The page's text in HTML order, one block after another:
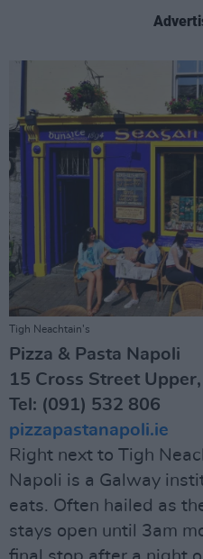
Tigh Neachtain’s
Pizza & Pasta Napoli
15 Cross Street
Tel: (091) 532 806
pizzapastanapoli.ie
Right next to Tigh
Napoli is a Galway
eats. Often hailed as
stays open until 3am